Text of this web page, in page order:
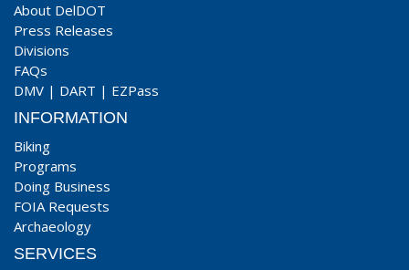
About DelDOT
Press Releases
Divisions
FAQs
DMV | DART | EZPass
INFORMATION
Biking
Programs
Doing Business
FOIA Requests
Archaeology
SERVICES